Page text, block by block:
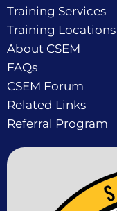
Training Services
Training Locations
About CSEM
FAQs
CSEM Forum
Related Links
Referral Program